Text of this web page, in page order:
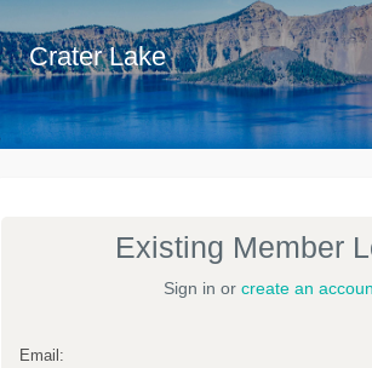
Crater Lake
Existing Member
Sign in or create an
Email: